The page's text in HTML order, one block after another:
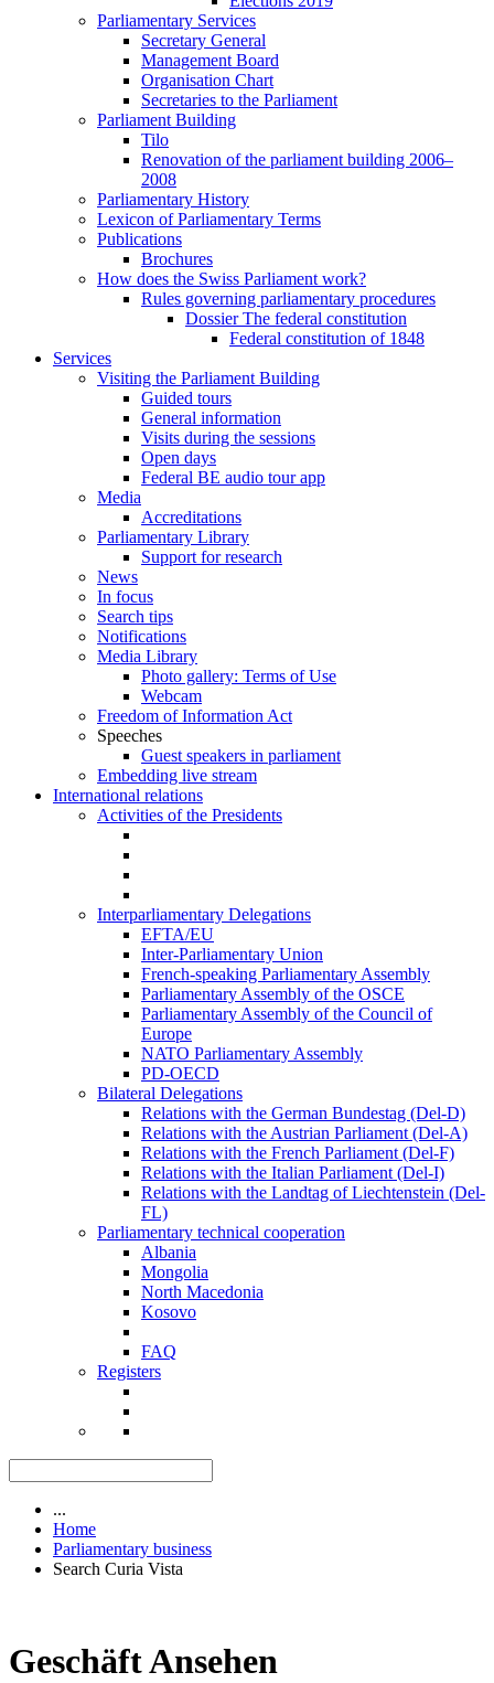
Parliamentary Services
Secretary General
Management Board
Organisation Chart
Secretaries to the Parliament
Parliament Building
Tilo
Renovation of the parliament building 2006–
2008
Parliamentary History
Lexicon of Parliamentary Terms
Publications
Brochures
How does the Swiss Parliament work?
Rules governing parliamentary procedures
Dossier The federal constitution
Federal constitution of 1848
Services
Visiting the Parliament Building
Guided tours
General information
Visits during the sessions
Open days
Federal BE audio tour app
Media
Accreditations
Parliamentary Library
Support for research
News
In focus
Search tips
Notifications
Media Library
Photo gallery: Terms of Use
Webcam
Freedom of Information Act
Speeches
Guest speakers in parliament
Embedding live stream
International relations
Activities of the Presidents
Interparliamentary Delegations
EFTA/EU
Inter-Parliamentary Union
French-speaking Parliamentary Assembly
Parliamentary Assembly of the OSCE
Parliamentary Assembly of the Council of
Europe
NATO Parliamentary Assembly
PD-OECD
Bilateral Delegations
Relations with the German Bundestag (Del-D)
Relations with the Austrian Parliament (Del-A)
Relations with the French Parliament (Del-F)
Relations with the Italian Parliament (Del-I)
Relations with the Landtag of Liechtenstein (Del-
FL)
Parliamentary technical cooperation
Albania
Mongolia
North Macedonia
Kosovo
FAQ
Registers
...
Home
Parliamentary business
Search Curia Vista
Geschäft Ansehen